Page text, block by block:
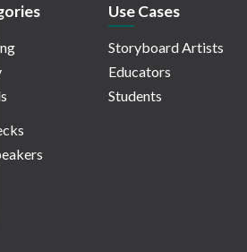
Use Cases
Storyboard Artists
Educators
Students